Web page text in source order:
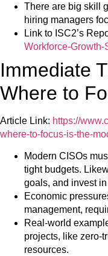
There are big skill
hiring managers
Link to ISC2’s
Workforce-
Immediate
Where to
Article Link: https://
where-to-focus-is-the-
Modern CISOs
tight budgets.
goals, and invest
Economic
management,
Real-world
projects, like zero-
resources.